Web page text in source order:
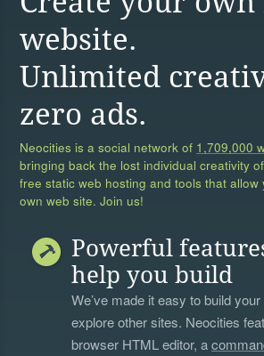
website.
Unlimited
zero ads.
Neocities is a social network of 1,709,000
bringing back the lost individual creativity
free static web hosting and tools that
own web site. Join us!
Powerful
help you build
We’ve made it easy to build
explore other sites. Neocities
browser HTML editor, a